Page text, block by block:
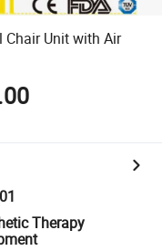
Chair Unit with Air
Therapy